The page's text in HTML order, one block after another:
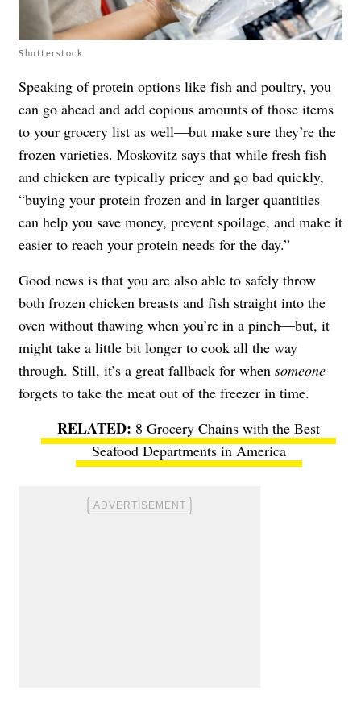
Shutterstock
Speaking of protein options like fish and poultry, you
can go ahead and add copious amounts of those items
to your grocery list as well—but make sure they’re the
frozen varieties. Moskovitz says that while fresh fish
and chicken are typically pricey and go bad quickly,
“buying your protein frozen and in larger quantities
can help you save money, prevent spoilage, and make it
easier to reach your protein needs for the day.”
Good news is that you are also able to safely throw
both frozen chicken breasts and fish straight into the
oven without thawing when you’re in a pinch—but, it
might take a little bit longer to cook all the way
through. Still, it’s a great fallback for when someone
forgets to take the meat out of the freezer in time.
8 Grocery Chains with the Best
Seafood Departments in America